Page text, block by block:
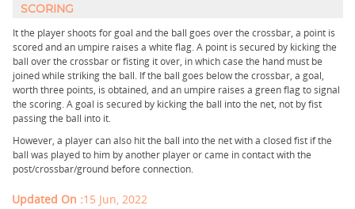
SCORING
It the player shoots for goal and the ball goes over the crossbar, a point is
scored and an umpire raises a white flag. A point is secured by kicking the
ball over the crossbar or fisting it over, in which case the hand must be
joined while striking the ball. If the ball goes below the crossbar, a goal,
worth three points, is obtained, and an umpire raises a green flag to signal
the scoring. A goal is secured by kicking the ball into the net, not by fist
passing the ball into it.
However, a player can also hit the ball into the net with a closed fist if the
ball was played to him by another player or came in contact with the
post/crossbar/ground before connection.
Updated On :15 Jun, 2022